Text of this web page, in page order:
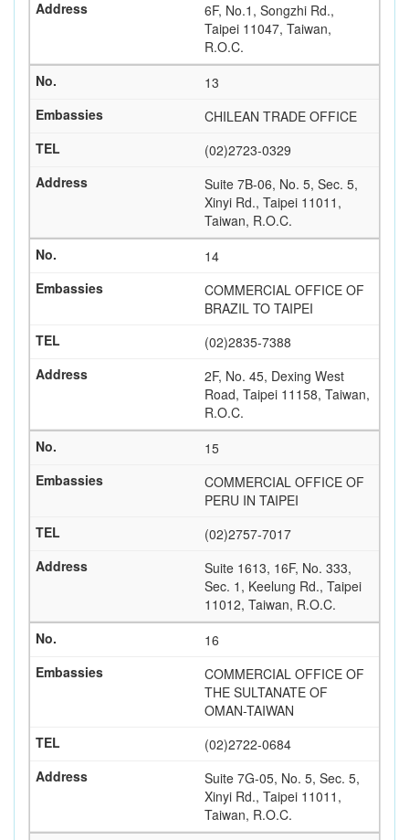
6F, No.1, Songzhi Rd.,
Taipei 11047, Taiwan,
R.O.C.
13
CHILEAN TRADE OFFICE
(02)2723-0329
Suite 7B-06, No. 5, Sec. 5,
Xinyi Rd., Taipei 11011,
Taiwan, R.O.C.
14
COMMERCIAL OFFICE OF
BRAZIL TO TAIPEI
(02)2835-7388
2F, No. 45, Dexing West
Road, Taipei 11158, Taiwan,
R.O.C.
15
COMMERCIAL OFFICE OF
PERU IN TAIPEI
(02)2757-7017
Suite 1613, 16F, No. 333,
Sec. 1, Keelung Rd., Taipei
11012, Taiwan, R.O.C.
16
COMMERCIAL OFFICE OF
THE SULTANATE OF
OMAN-TAIWAN
(02)2722-0684
Suite 7G-05, No. 5, Sec. 5,
Xinyi Rd., Taipei 11011,
Taiwan, R.O.C.